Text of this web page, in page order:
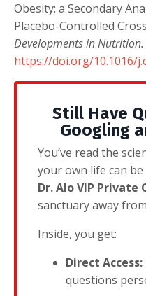
Obesity: a Secondary
Placebo-Controlled
Developments in Nutrition.
https://doi.org/10.1016/
Still Have
Googling
You’ve read the
your own life can
Dr. Alo VIP Private
sanctuary away
Inside, you get:
Direct Access:
questions